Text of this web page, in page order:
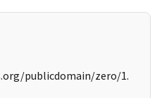
publicdomain/zero/1.